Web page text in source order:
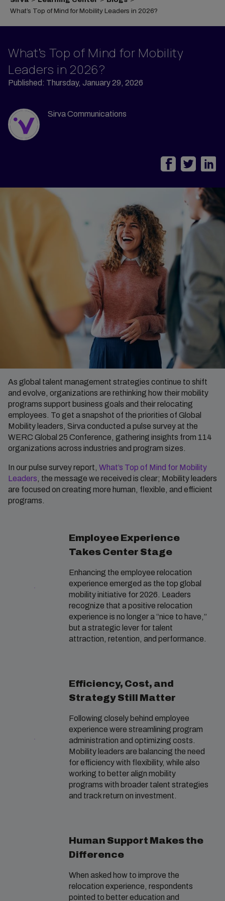
What’s Top of Mind for Mobility Leaders in 2026?
What’s Top of Mind for Mobility
Leaders in 2026?
Published: Thursday, January 29, 2026
Sirva Communications
As global talent management strategies continue to shift
and evolve, organizations are rethinking how their mobility
programs support business goals and their relocating
employees. To get a snapshot of the priorities of Global
Mobility leaders, Sirva conducted a pulse survey at the
WERC Global 25 Conference, gathering insights from 114
organizations across industries and program sizes.
In our pulse survey report, What’s Top of Mind for Mobility
Leaders, the message we received is clear; Mobility leaders
are focused on creating more human, flexible, and efficient
programs.
Employee Experience
Takes Center Stage
Enhancing the employee relocation
experience emerged as the top global
mobility initiative for 2026. Leaders
recognize that a positive relocation
experience is no longer a “nice to have,”
but a strategic lever for talent
attraction, retention, and performance.
Efficiency, Cost, and
Strategy Still Matter
Following closely behind employee
experience were streamlining program
administration and optimizing costs.
Mobility leaders are balancing the need
for efficiency with flexibility, while also
working to better align mobility
programs with broader talent strategies
and track return on investment.
Human Support Makes the
Difference
When asked how to improve the
relocation experience, respondents
pointed to better education and